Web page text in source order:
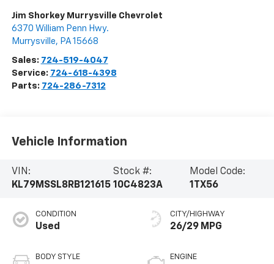
Jim Shorkey Murrysville Chevrolet
6370 William Penn Hwy.
Murrysville, PA 15668
Sales: 724-519-4047
Service: 724-618-4398
Parts: 724-286-7312
Vehicle Information
VIN:
KL79MSSL8RB121615
Stock #:
10C4823A
Model Code:
1TX56
CONDITION
Used
BODY STYLE
CITY/HIGHWAY
26/29 MPG
ENGINE